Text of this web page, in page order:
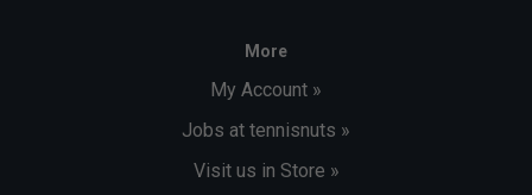
More
My Account »
Jobs at tennisnuts »
Visit us in Store »